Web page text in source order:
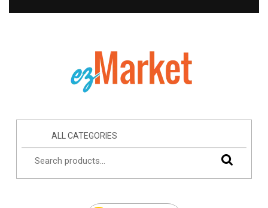
ALL CATEGORIES